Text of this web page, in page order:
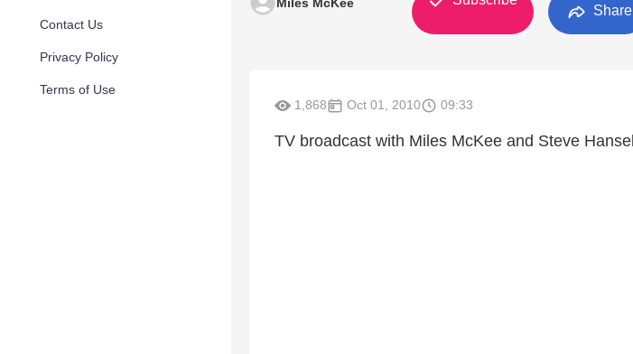
Contact Us
Privacy Policy
Terms of Use
Share
1,868 Oct 01, 2010 09:33
TV broadcast with Miles McKee and Steve Hansel